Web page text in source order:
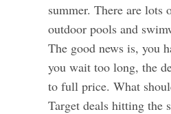
summer. There are lots
outdoor pools and
The good news is, you
you wait too long, the
to full price. What
Target deals hitting the